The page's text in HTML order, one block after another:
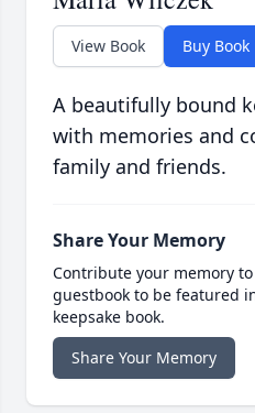
View Book Buy Book
A beautifully bound
with memories and
family and friends.
Share Your Memory
Contribute your memory
guestbook to be featured
keepsake book.
Share Your Memory